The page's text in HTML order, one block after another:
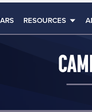
RESOURCES